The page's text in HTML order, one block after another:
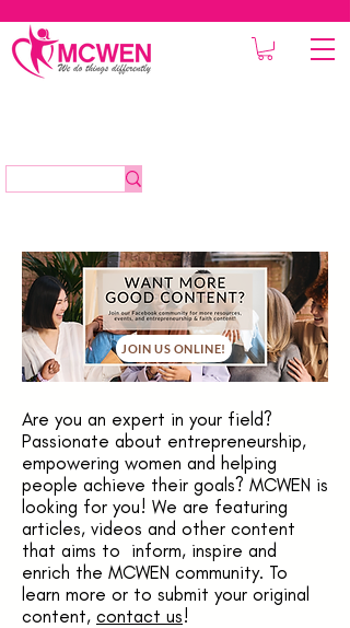
JOIN US ONLINE!
Are you an expert in your field?
Passionate about entrepreneurship,
empowering women and helping
people achieve their goals? MCWEN is
looking for you! We are featuring
articles, videos and other content
that aims to inform, inspire and
enrich the MCWEN community. To
learn more or to submit your original
content, contact us!